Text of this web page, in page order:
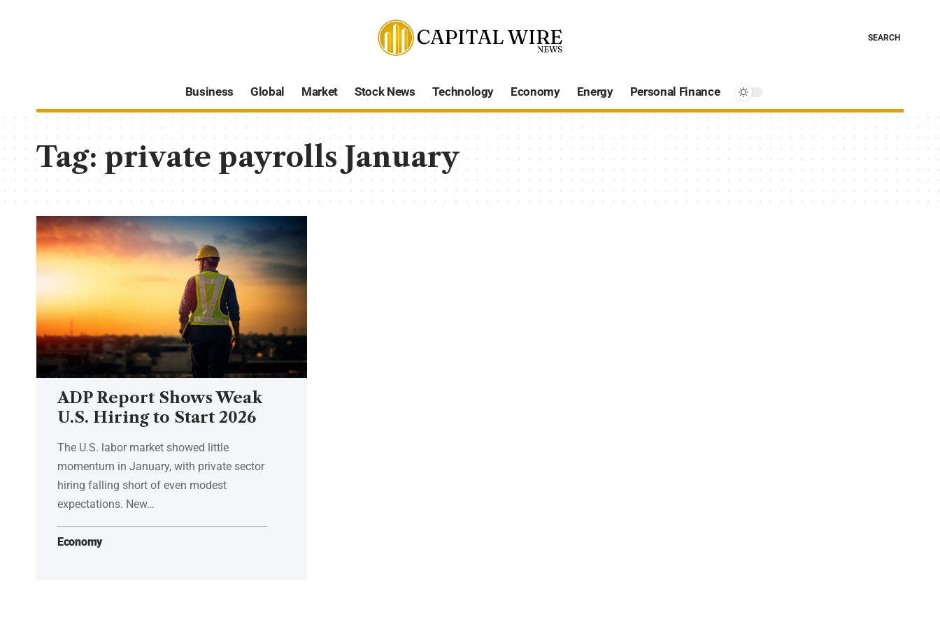
SEARCH
Business Global Market Stock News Technology Economy Energy Personal Finance
Tag:private payrolls January
ADP Report Shows Weak
U.S. Hiring to Start 2026
The U.S. labor market showed little
momentum in January, with private sector
hiring falling short of even modest
expectations. New…
Economy